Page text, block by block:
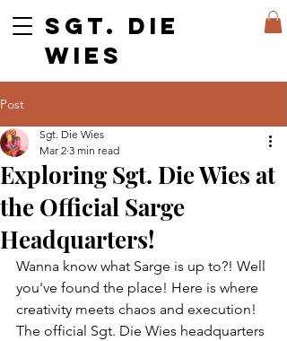
SGT. DIE
WIES
Post
Exploring Sgt. Die Wies at
the Official Sarge
Headquarters!
Sgt. Die Wies
Mar 2 3 min read
Wanna know what Sarge is up to?! Well
you've found the place! Here is where
creativity meets chaos and execution!
The official Sgt. Die Wies headquarters